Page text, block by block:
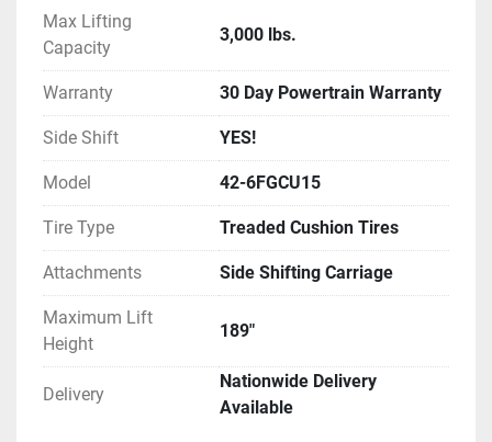
businesses seeking a sturdy, uncomplicated
material handling solution.
Max Lifting
Capacity
3,000 lbs.
Warranty 30 Day Powertrain Warranty
Side Shift YES!
Model 42-6FGCU15
Tire Type Treaded Cushion Tires
Attachments Side Shifting Carriage
Maximum Lift
Height
189"
Delivery
Nationwide Delivery
Available